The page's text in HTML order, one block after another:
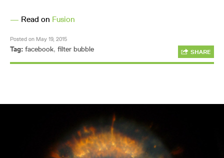
— Read on Fusion
Posted on May 19, 2015
Tag: facebook, filter bubble SHARE